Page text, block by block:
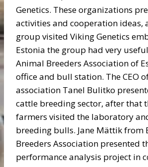
Genetics. These organizations
activities and cooperation ideas,
group visited Viking Genetics
Estonia the group had very
Animal Breeders Association of
office and bull station. The CEO
association Tanel Bulitko
cattle breeding sector, after that
farmers visited the laboratory
breeding bulls. Jane Mättik from
Breeders Association presented
performance analysis project in